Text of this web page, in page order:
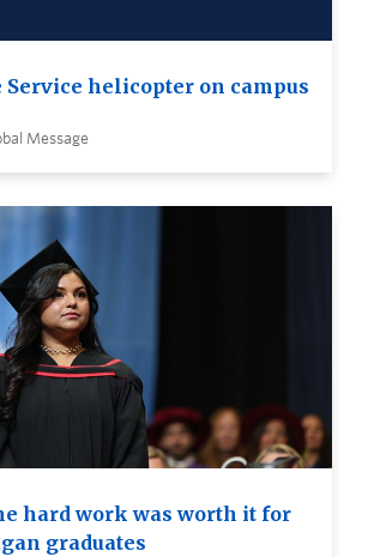
Service helicopter on campus
Message
hard work was worth it for
graduates